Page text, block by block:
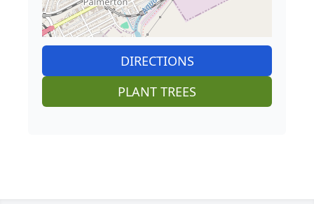
DIRECTIONS
PLANT TREES